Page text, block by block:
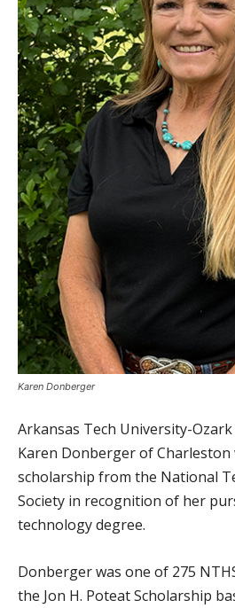
Karen Donberger
Arkansas Tech University-
Karen Donberger of Charleston
scholarship from the National
Society in recognition of her
technology degree.
Donberger was one of 275
the Jon H. Poteat Scholarship